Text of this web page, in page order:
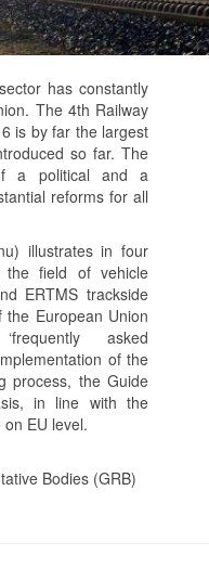
has constantly
The 4th Railway
is by far the largest
so far. The
a political and a
reforms for all
illustrates in four
the field of vehicle
ERTMS trackside
European Union
asked
of the
process, the Guide
in line with the
EU level.
Bodies (GRB)